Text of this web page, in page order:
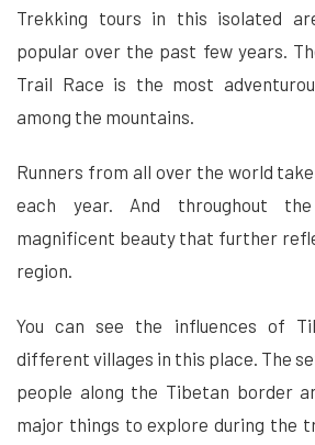
Trekking tours in this isolated
popular over the past few years.
Trail Race is the most
among the mountains.
Runners from all over the world
each year. And throughout
magnificent beauty that further
region.
You can see the influences of
different villages in this place. The
people along the Tibetan border
major things to explore during the